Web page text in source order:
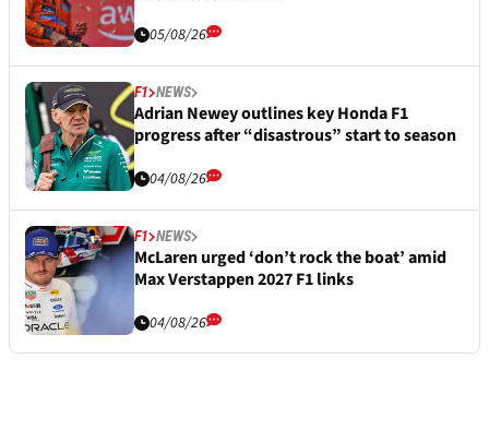
05/08/26
F1 NEWS
Adrian Newey outlines key Honda F1
progress after “disastrous” start to season
04/08/26
F1 NEWS
McLaren urged ‘don’t rock the boat’ amid
Max Verstappen 2027 F1 links
04/08/26